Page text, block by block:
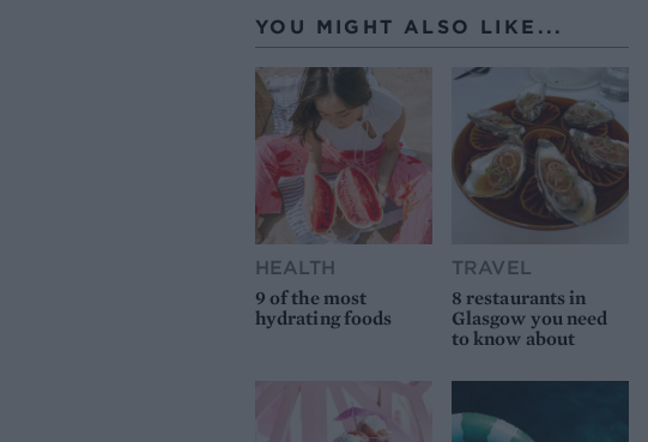
YOU MIGHT ALSO LIKE...
HEALTH
9 of the most
hydrating foods
TRAVEL
8 restaurants in
Glasgow you need
to know about